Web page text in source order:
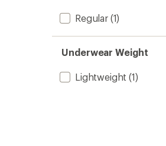
Regular(1)
Underwear Weight
Lightweight (1)